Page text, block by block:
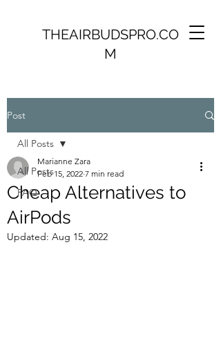
THEAIRBUDSPRO.CO
M
Post
All Posts
FAQ
All Posts
Cheap Alternatives to
AirPods
Marianne Zara
Feb 15, 2022 7 min read
Updated: Aug 15, 2022